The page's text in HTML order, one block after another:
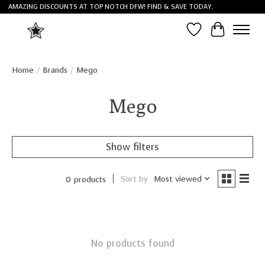
AMAZING DISCOUNTS AT TOP NOTCH DFW! FIND & SAVE TODAY.
Wish List
Cart
Home / Brands / Mego
Mego
Show filters
0 products Sort by Most viewed
No products found